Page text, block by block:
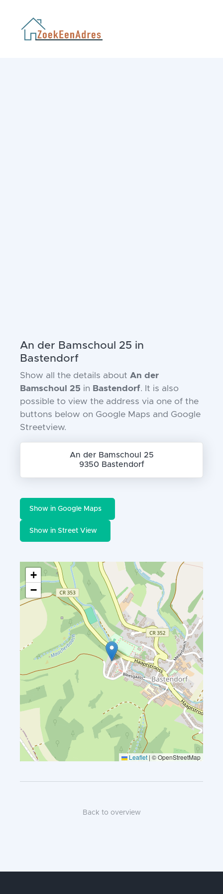
An der Bamschoul 25 in
Bastendorf
Show all the details about An der
Bamschoul 25 in Bastendorf. It is also
possible to view the address via one of the
buttons below on Google Maps and Google
Streetview.
An der Bamschoul 25
9350 Bastendorf
Show in Google Maps
Show in Street View
+
−
Leaflet | © OpenStreetMap
Back to overview